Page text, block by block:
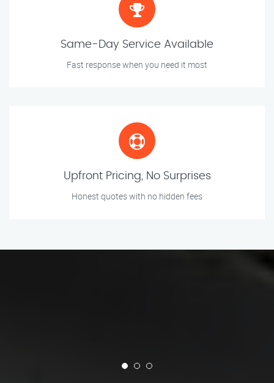
Same-Day Service Available
Fast response when you need it most
Upfront Pricing, No Surprises
Honest quotes with no hidden fees